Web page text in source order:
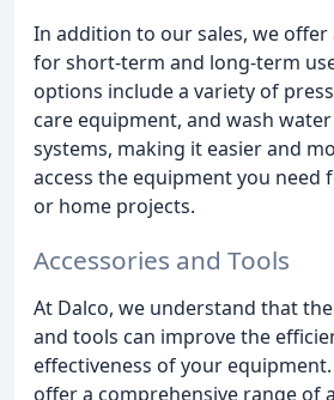
In addition to our sales, we
for short-term and long-term
options include a variety of
care equipment, and wash
systems, making it easier and
access the equipment you need
or home projects.
Accessories and Tools
At Dalco, we understand that
and tools can improve the
effectiveness of your
offer a comprehensive range of